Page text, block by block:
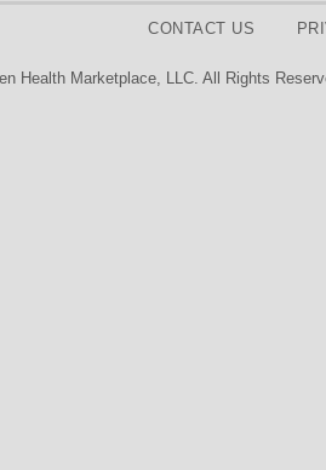
CONTACT US
Health Marketplace, LLC. All Rights